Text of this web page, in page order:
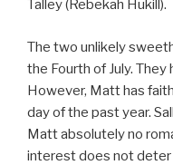
Talley (Rebekah Hukill).
The two unlikely
the Fourth of July. They
However, Matt has
day of the past year.
Matt absolutely no
interest does not deter